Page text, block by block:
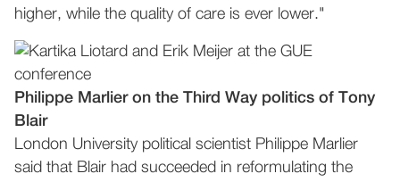
higher, while the quality of care is ever lower."
Philippe Marlier on the Third Way politics of Tony
Blair
London University political scientist Philippe Marlier
said that Blair had succeeded in reformulating the